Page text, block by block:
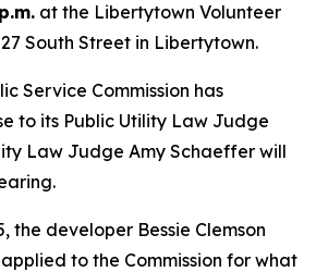
at the Libertytown Volunteer
South Street in Libertytown.
Service Commission has
to its Public Utility Law Judge
Law Judge Amy Schaeffer will
the developer Bessie Clemson
to the Commission for what